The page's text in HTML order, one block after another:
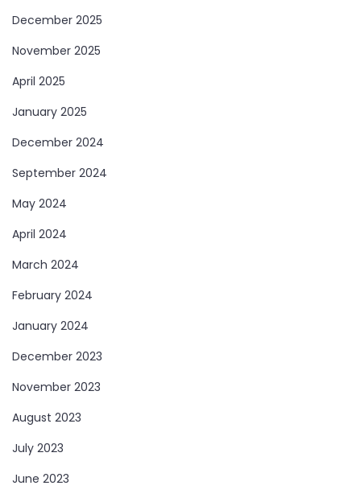
December 2025
November 2025
April 2025
January 2025
December 2024
September 2024
May 2024
April 2024
March 2024
February 2024
January 2024
December 2023
November 2023
August 2023
July 2023
June 2023